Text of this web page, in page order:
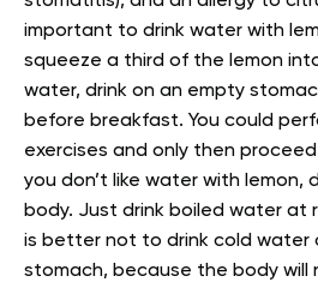
important to drink water with
squeeze a third of the lemon
water, drink on an empty
before breakfast. You could
exercises and only then
you don’t like water with lemon,
body. Just drink boiled water at
is better not to drink cold water
stomach, because the body will